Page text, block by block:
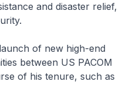
and disaster relief,
of new high-end
between US PACOM
of his tenure, such as